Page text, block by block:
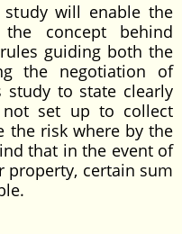
will enable the
concept behind
guiding both the
the negotiation of
to state clearly
set up to collect
the risk where by the
that in the event of
property, certain sum